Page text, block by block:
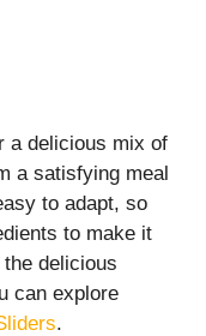
a delicious mix of
a satisfying meal
to adapt, so
to make it
delicious
can explore
.